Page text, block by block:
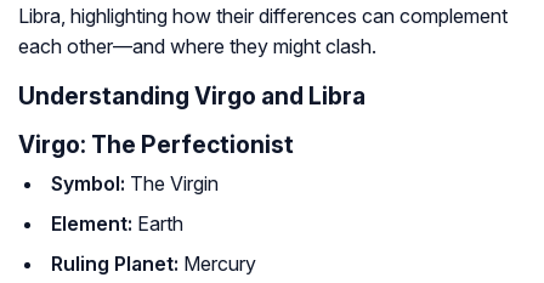
Libra, highlighting how their differences can complement
each other—and where they might clash.
Understanding Virgo and Libra
Virgo: The Perfectionist
Symbol: The Virgin
Element: Earth
Ruling Planet: Mercury